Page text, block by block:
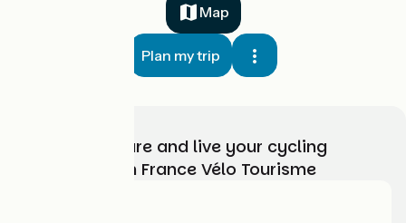
Map
Plan my trip
Choose, prepare and live your cycling
adventure with France Vélo Tourisme